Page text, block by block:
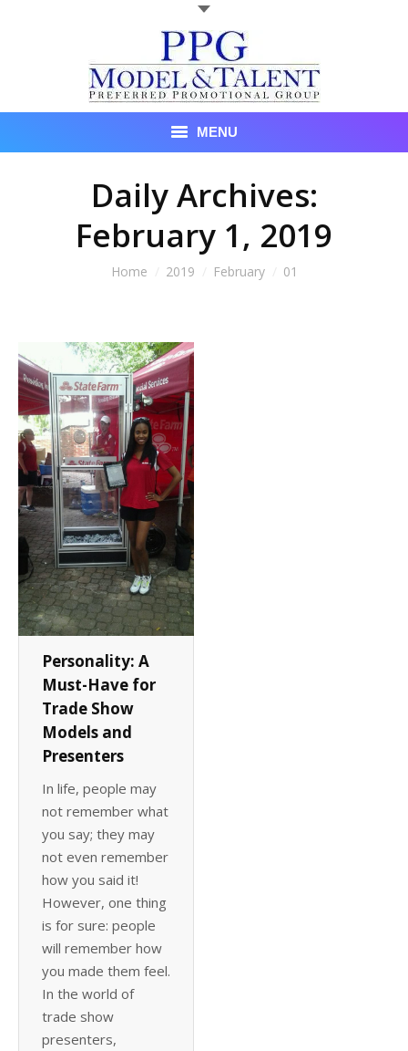
MENU
About Us
Recent Promotional Events
Testimonials
Client List
Book Talent
Talent Submission
Daily Archives:
February 1, 2019
Home 2019 February 01
Personality: A
Must-Have for
Trade Show
Models and
Presenters
In life, people may
not remember what
you say; they may
not even remember
how you said it!
However, one thing
is for sure: people
will remember how
you made them feel.
In the world of
trade show
presenters,